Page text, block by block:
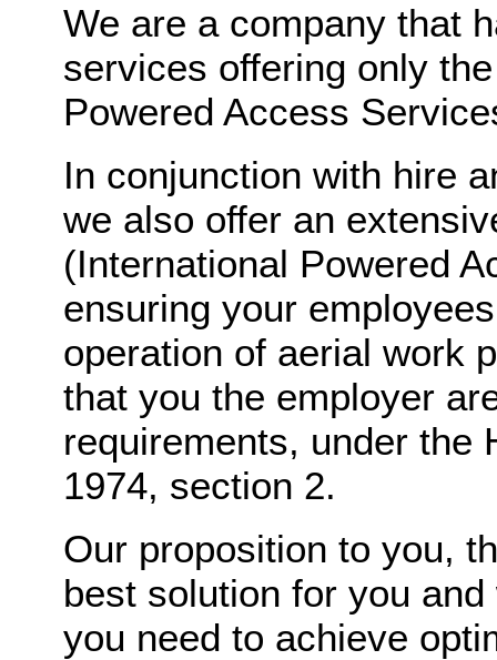
We are a company that
services offering only
Powered Access
In conjunction with hire
we also offer an
(International Powered
ensuring your
operation of aerial work
that you the employer
requirements, under the
1974, section 2.
Our proposition to you,
best solution for you
you need to achieve